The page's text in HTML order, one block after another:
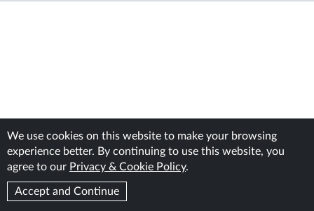
We use cookies on this website to make your browsing
experience better. By continuing to use this website, you
agree to our Privacy & Cookie Policy.
Accept and Continue